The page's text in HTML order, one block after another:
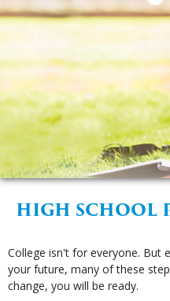
HIGH SCHOOL
College isn't for everyone. But
your future, many of these
change, you will be ready.